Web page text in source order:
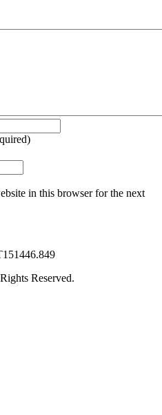
in this browser for the next
Reserved.